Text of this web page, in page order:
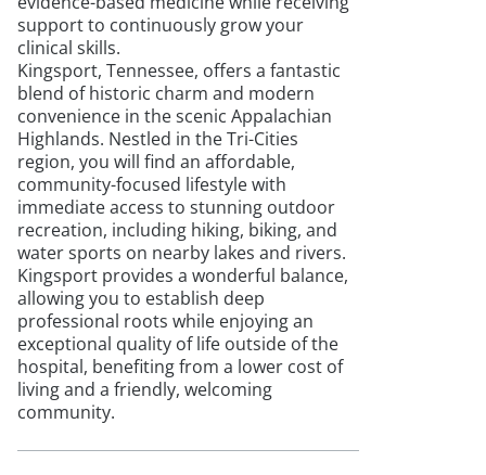
support to continuously grow your
clinical skills.
Kingsport, Tennessee, offers a fantastic
blend of historic charm and modern
convenience in the scenic Appalachian
Highlands. Nestled in the Tri-Cities
region, you will find an affordable,
community-focused lifestyle with
immediate access to stunning outdoor
recreation, including hiking, biking, and
water sports on nearby lakes and rivers.
Kingsport provides a wonderful balance,
allowing you to establish deep
professional roots while enjoying an
exceptional quality of life outside of the
hospital, benefiting from a lower cost of
living and a friendly, welcoming
community.